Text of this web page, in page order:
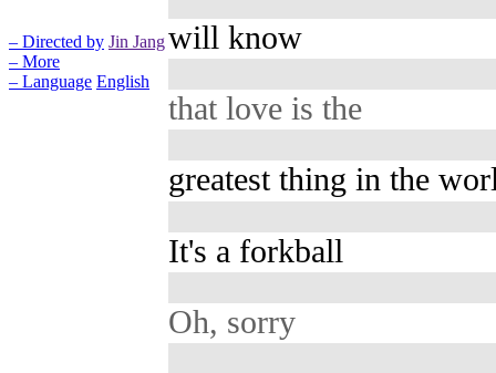
– Directed by Jin Jang
– More
– Language English
will know
that love is the
greatest thing in the
It's a forkball
Oh, sorry